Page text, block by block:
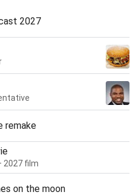
2027
remake
2027 film
on the moon